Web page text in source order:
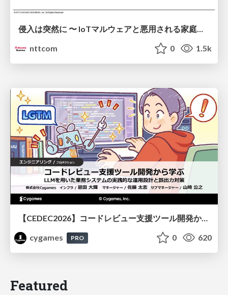
侵入は突然に 〜 IoTマルウェアと悪用される家庭の機器 ～ / When Intrusion Strikes: IoT Malware and the Abuse of Home Devices
nttcom
0 1.5k
【CEDEC2026】コードレビュー支援ツール開発から学ぶ：LLMを用いた業務システムの実践的な運用設計と誤出力対策
cygames
PRO 0 620
Featured